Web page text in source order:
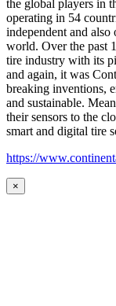
the global players in
operating in 54
independent and also
world. Over the past
tire industry with its
and again, it was
breaking inventions,
and sustainable.
their sensors to the
smart and digital tire
https://
×